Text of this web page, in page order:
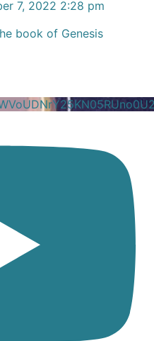
7, 2022 2:28 pm
book of Genesis